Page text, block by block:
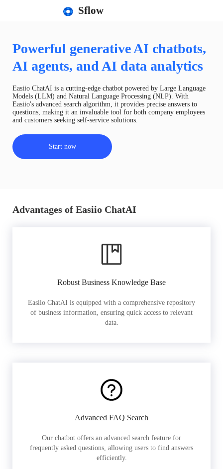
Sflow
Powerful generative AI chatbots,
AI agents, and AI data analytics
Easiio ChatAI is a cutting-edge chatbot powered by Large Language
Models (LLM) and Natural Language Processing (NLP). With
Easiio's advanced search algorithm, it provides precise answers to
questions, making it an invaluable tool for both company employees
and customers seeking self-service solutions.
Start now
Advantages of Easiio ChatAI
Robust Business Knowledge Base
Easiio ChatAI is equipped with a comprehensive repository
of business information, ensuring quick access to relevant
data.
Advanced FAQ Search
Our chatbot offers an advanced search feature for
frequently asked questions, allowing users to find answers
efficiently.